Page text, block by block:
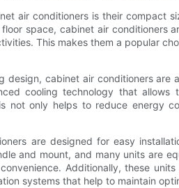
air conditioners is their compact
space, cabinet air conditioners
This makes them a popular
design, cabinet air conditioners are
cooling technology that allows
not only helps to reduce energy
are designed for easy
and mount, and many units are
Additionally, these
systems that help to maintain